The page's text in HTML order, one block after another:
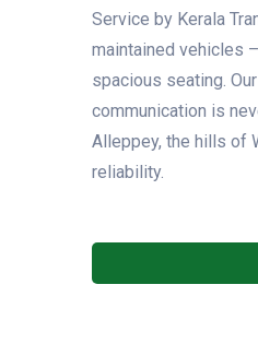
Service by Kerala
maintained vehicles
spacious seating.
communication is
Alleppey, the hills of
reliability.